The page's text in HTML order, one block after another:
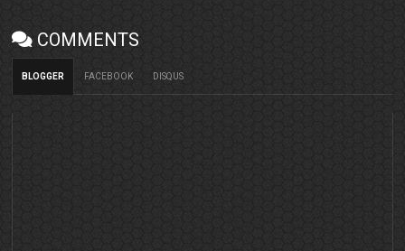
COMMENTS
BLOGGER FACEBOOK DISQUS